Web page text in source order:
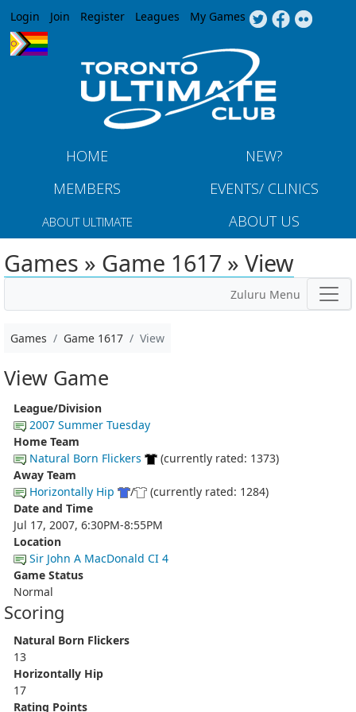
Jump to navigation
Login Join Register Leagues My Games
HOME
NEW?
MEMBERS
EVENTS/ CLINICS
ABOUT ULTIMATE ABOUT US
Games » Game 1617 » View
Zuluru Menu
Games Game 1617 View
View Game
League/Division
2007 Summer Tuesday
Home Team
Natural Born Flickers
(currently rated: 1373)
Away Team
Horizontally Hip
/
(currently rated: 1284)
Date and Time
Jul 17, 2007, 6:30PM-8:55PM
Location
Sir John A MacDonald CI 4
Game Status
Normal
Scoring
Natural Born Flickers
13
Horizontally Hip
17
Rating Points